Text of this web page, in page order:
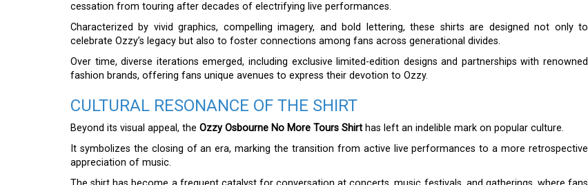
cessation from touring after decades of electrifying live performances.
Characterized by vivid graphics, compelling imagery, and bold lettering, these shirts are designed not only to
celebrate Ozzy’s legacy but also to foster connections among fans across generational divides.
Over time, diverse iterations emerged, including exclusive limited-edition designs and partnerships with renowned
fashion brands, offering fans unique avenues to express their devotion to Ozzy.
CULTURAL RESONANCE OF THE SHIRT
Beyond its visual appeal, the Ozzy Osbourne No More Tours Shirt has left an indelible mark on popular culture.
It symbolizes the closing of an era, marking the transition from active live performances to a more retrospective
appreciation of music.